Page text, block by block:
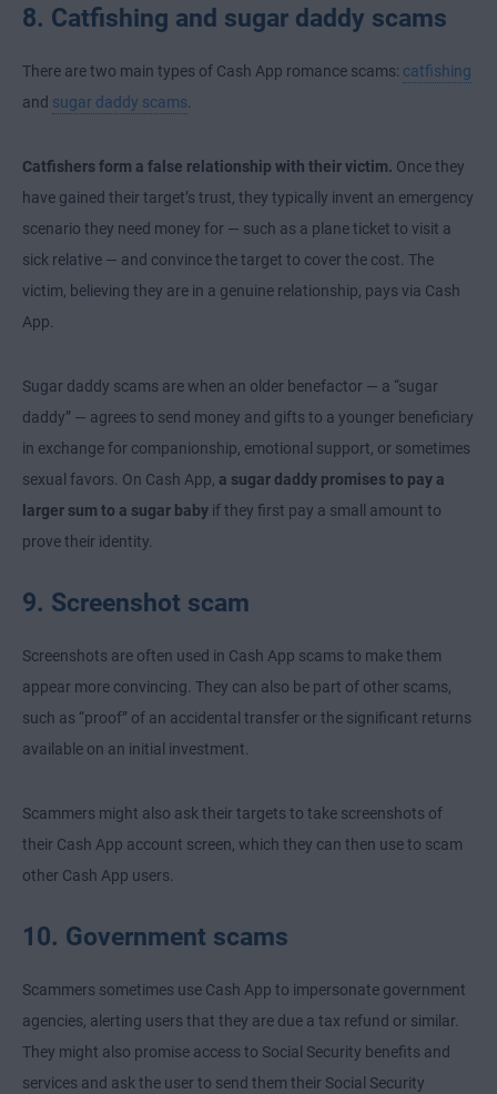
8. Catfishing and sugar daddy scams
There are two main types of Cash App romance scams: catfishing
and sugar daddy scams.
Catfishers form a false relationship with their victim. Once they
have gained their target’s trust, they typically invent an emergency
scenario they need money for — such as a plane ticket to visit a
sick relative — and convince the target to cover the cost. The
victim, believing they are in a genuine relationship, pays via Cash
App.
Sugar daddy scams are when an older benefactor — a “sugar
daddy” — agrees to send money and gifts to a younger beneficiary
in exchange for companionship, emotional support, or sometimes
sexual favors. On Cash App, a sugar daddy promises to pay a
larger sum to a sugar baby if they first pay a small amount to
prove their identity.
9. Screenshot scam
Screenshots are often used in Cash App scams to make them
appear more convincing. They can also be part of other scams,
such as “proof” of an accidental transfer or the significant returns
available on an initial investment.
Scammers might also ask their targets to take screenshots of
their Cash App account screen, which they can then use to scam
other Cash App users.
10. Government scams
Scammers sometimes use Cash App to impersonate government
agencies, alerting users that they are due a tax refund or similar.
They might also promise access to Social Security benefits and
services and ask the user to send them their Social Security